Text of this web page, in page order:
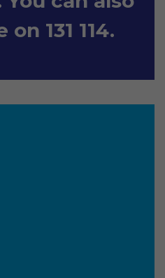
131 114.